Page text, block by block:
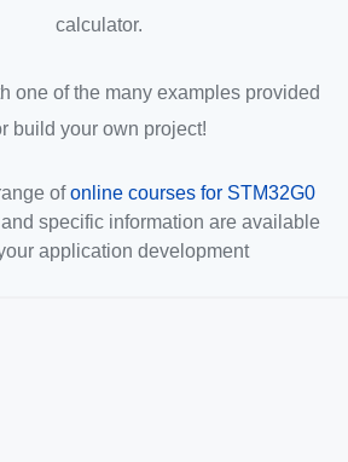
calculator.
one of the many examples provided
build your own project!
ofonline courses for STM32G0
specific information are available
application development